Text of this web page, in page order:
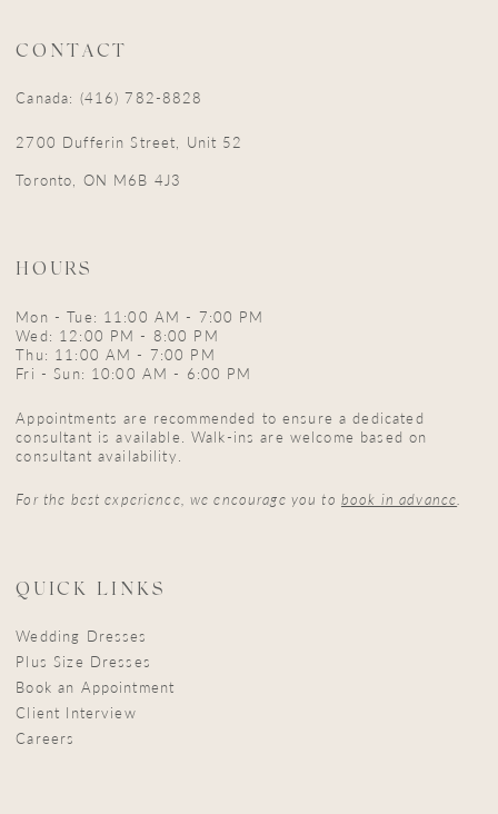
CONTACT
Canada: (416) 782-8828
2700 Dufferin Street, Unit 52
Toronto, ON M6B 4J3
HOURS
Mon - Tue: 11:00 AM - 7:00 PM
Wed: 12:00 PM - 8:00 PM
Thu: 11:00 AM - 7:00 PM
Fri - Sun: 10:00 AM - 6:00 PM
Appointments are recommended to ensure a dedicated
consultant is available. Walk-ins are welcome based on
consultant availability.
For the best experience, we encourage you to book in advance.
QUICK LINKS
Wedding Dresses
Plus Size Dresses
Book an Appointment
Client Interview
Careers